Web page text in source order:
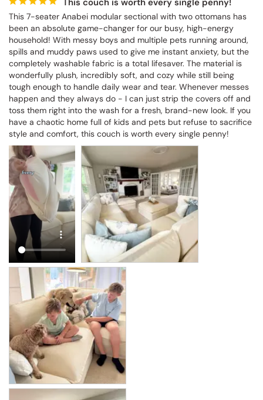
This 7-seater Anabei modular sectional with two ottomans has
been an absolute game-changer for our busy, high-energy
household! With messy boys and multiple pets running around,
spills and muddy paws used to give me instant anxiety, but the
completely washable fabric is a total lifesaver. The material is
wonderfully plush, incredibly soft, and cozy while still being
tough enough to handle daily wear and tear. Whenever messes
happen and they always do - I can just strip the covers off and
toss them right into the wash for a fresh, brand-new look. If you
have a chaotic home full of kids and pets but refuse to sacrifice
style and comfort, this couch is worth every single penny!